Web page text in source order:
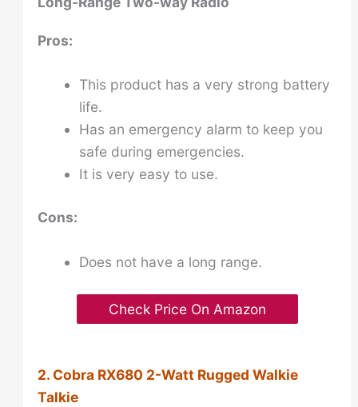
Pros:
This product has a very strong battery
life.
Has an emergency alarm to keep you
safe during emergencies.
It is very easy to use.
Cons:
Does not have a long range.
Check Price On Amazon
2. Cobra RX680 2-Watt Rugged Walkie
Talkie